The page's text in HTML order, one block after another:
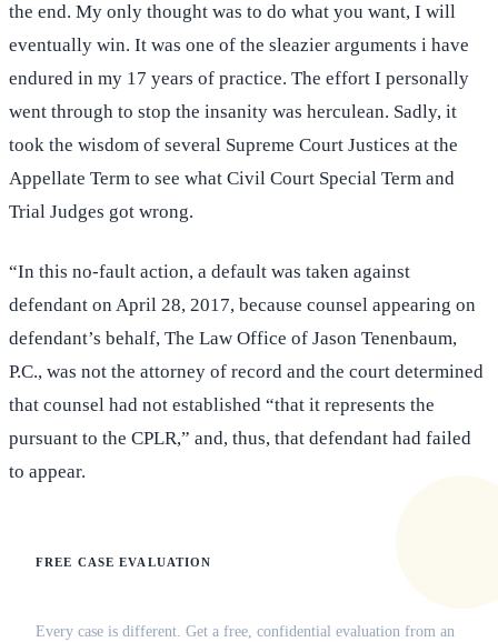
the end. My only thought was to do what you want, I will
eventually win. It was one of the sleazier arguments i have
endured in my 17 years of practice. The effort I personally
went through to stop the insanity was herculean. Sadly, it
took the wisdom of several Supreme Court Justices at the
Appellate Term to see what Civil Court Special Term and
Trial Judges got wrong.
“In this no-fault action, a default was taken against
defendant on April 28, 2017, because counsel appearing on
defendant’s behalf, The Law Office of Jason Tenenbaum,
P.C., was not the attorney of record and the court determined
that counsel had not established “that it represents the
pursuant to the CPLR,” and, thus, that defendant had failed
to appear.
FREE CASE EVALUATION
Every case is different. Get a free, confidential evaluation from an